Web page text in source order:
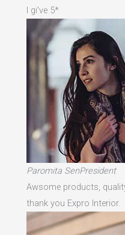
I gi've 5*
Paromita SenPresident
Awsome products,
thank you Expro Interior.